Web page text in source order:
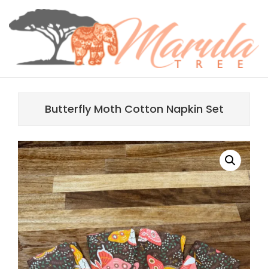
MARULA
Butterfly Moth Cotton Napkin Set